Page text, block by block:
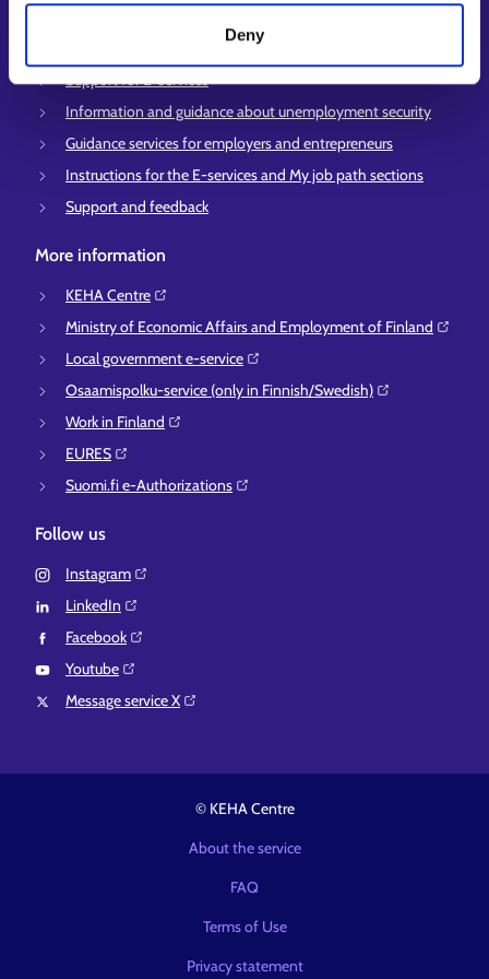
Deny
Customer service
Employment area contact information
Support for E-services
Information and guidance about unemployment security
Guidance services for employers and entrepreneurs
Instructions for the E-services and My job path sections
Support and feedback
More information
KEHA Centre⁠
Ministry of Economic Affairs and Employment of Finland⁠
Local government e-service⁠
Osaamispolku-service (only in Finnish/Swedish)⁠
Work in Finland⁠
EURES⁠
Suomi.fi e-Authorizations⁠
Follow us
Instagram⁠
LinkedIn⁠
Facebook⁠
Youtube⁠
Message service X⁠
© KEHA Centre
About the service
FAQ
Terms of Use
Privacy statement